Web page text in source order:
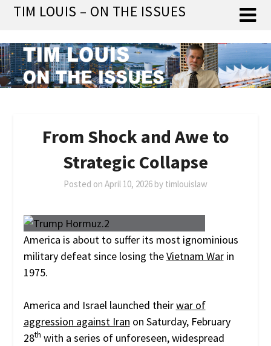
Skip
content
TIM LOUIS – ON THE ISSUES
From Shock and Awe to
Strategic Collapse
Posted on April 10, 2026 by timlouislaw
America is about to suffer its most ignominious
military defeat since losing theVietnam Warin
1975.
America and Israel launched theirwar of
aggression against Iran on Saturday, February
28th with a series of unforeseen, widespread